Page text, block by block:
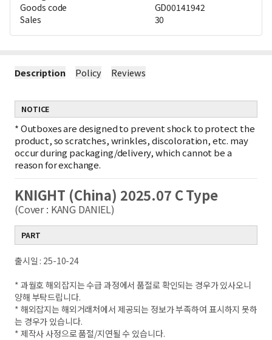
Goods code
GD00141942
Sales
30
Description Policy Reviews
NOTICE
*Outboxes are designed to prevent shock to protect the
product, so scratches, wrinkles, discoloration, etc. may
occur during packaging/delivery, which cannot be a
reason for exchange.
KNIGHT (China) 2025.07 C Type
(Cover : KANG DANIEL)
PART
출시일 : 25-10-24
* 과월호 해외잡지는 수급 과정에서 품절로 확인되는 경우가 있사오니
양해 부탁드립니다.
* 해외잡지는 해외거래처에서 제공되는 정보가 부족하여 표시하지 못하
는 경우가 있습니다.
* 제작사 사정으로 품절/지연될 수 있습니다.